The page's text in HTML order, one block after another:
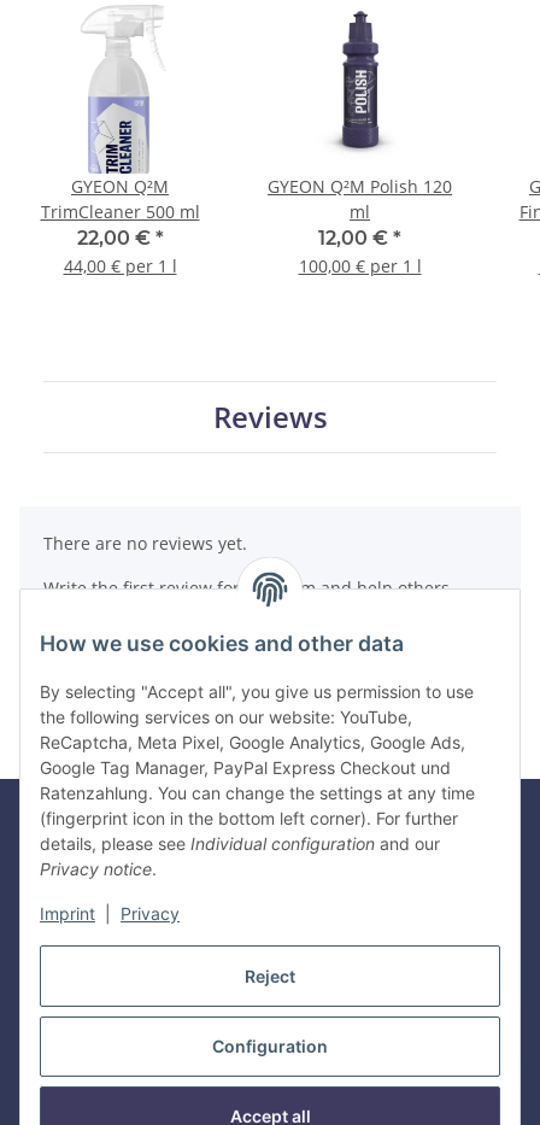
Reject
Configuration
Accept all
How we use cookies and other data
By selecting "Accept all", you give us permission to use
the following services on our website: YouTube,
ReCaptcha, Meta Pixel, Google Analytics, Google Ads,
Google Tag Manager, PayPal Express Checkout und
Ratenzahlung. You can change the settings at any time
(fingerprint icon in the bottom left corner). For further
details, please see Individual configuration and our
Privacy notice.
Imprint Privacy
GYEON Q²M
TrimCleaner 500 ml
22,00 € *
44,00 € per 1 l
GYEON Q²M Polish 120
ml
12,00 € *
100,00 € per 1 l
Reviews
There are no reviews yet.
Write the first review for this item and help others
Legal
* All prices incl. VAT, plusshipping fees
Gyeon Innovative Chemicals PTE LTD, Bukit